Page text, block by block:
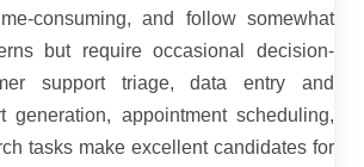
consuming, and follow somewhat
but require occasional decision-
support triage, data entry and
generation, appointment scheduling,
tasks make excellent candidates for